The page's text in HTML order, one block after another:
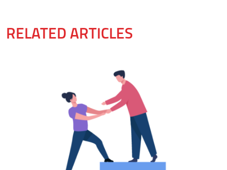
RELATED ARTICLES